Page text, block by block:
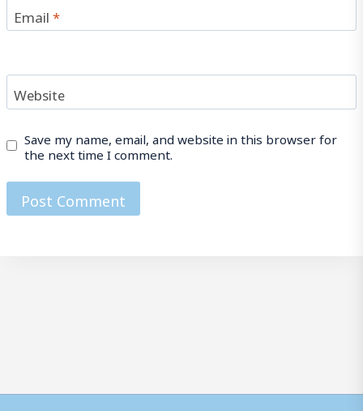
Email*
Website
Save my name, email, and website in this browser for
the next time I comment.